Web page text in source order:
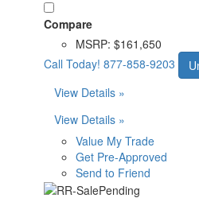
Compare
MSRP: $161,650
Call Today! 877-858-9203
View Details »
View Details »
Value My Trade
Get Pre-Approved
Send to Friend